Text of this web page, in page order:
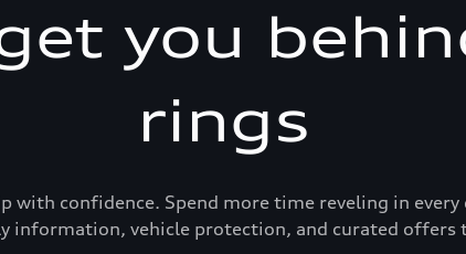
get you
rings
with confidence. Spend more time reveling in
information, vehicle protection, and curated offers